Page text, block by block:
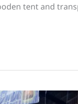
tent and